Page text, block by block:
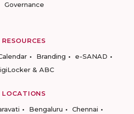
Governance
RESOURCES
Branding
e-SANAD
& ABC
LOCATIONS
Bengaluru
Chennai